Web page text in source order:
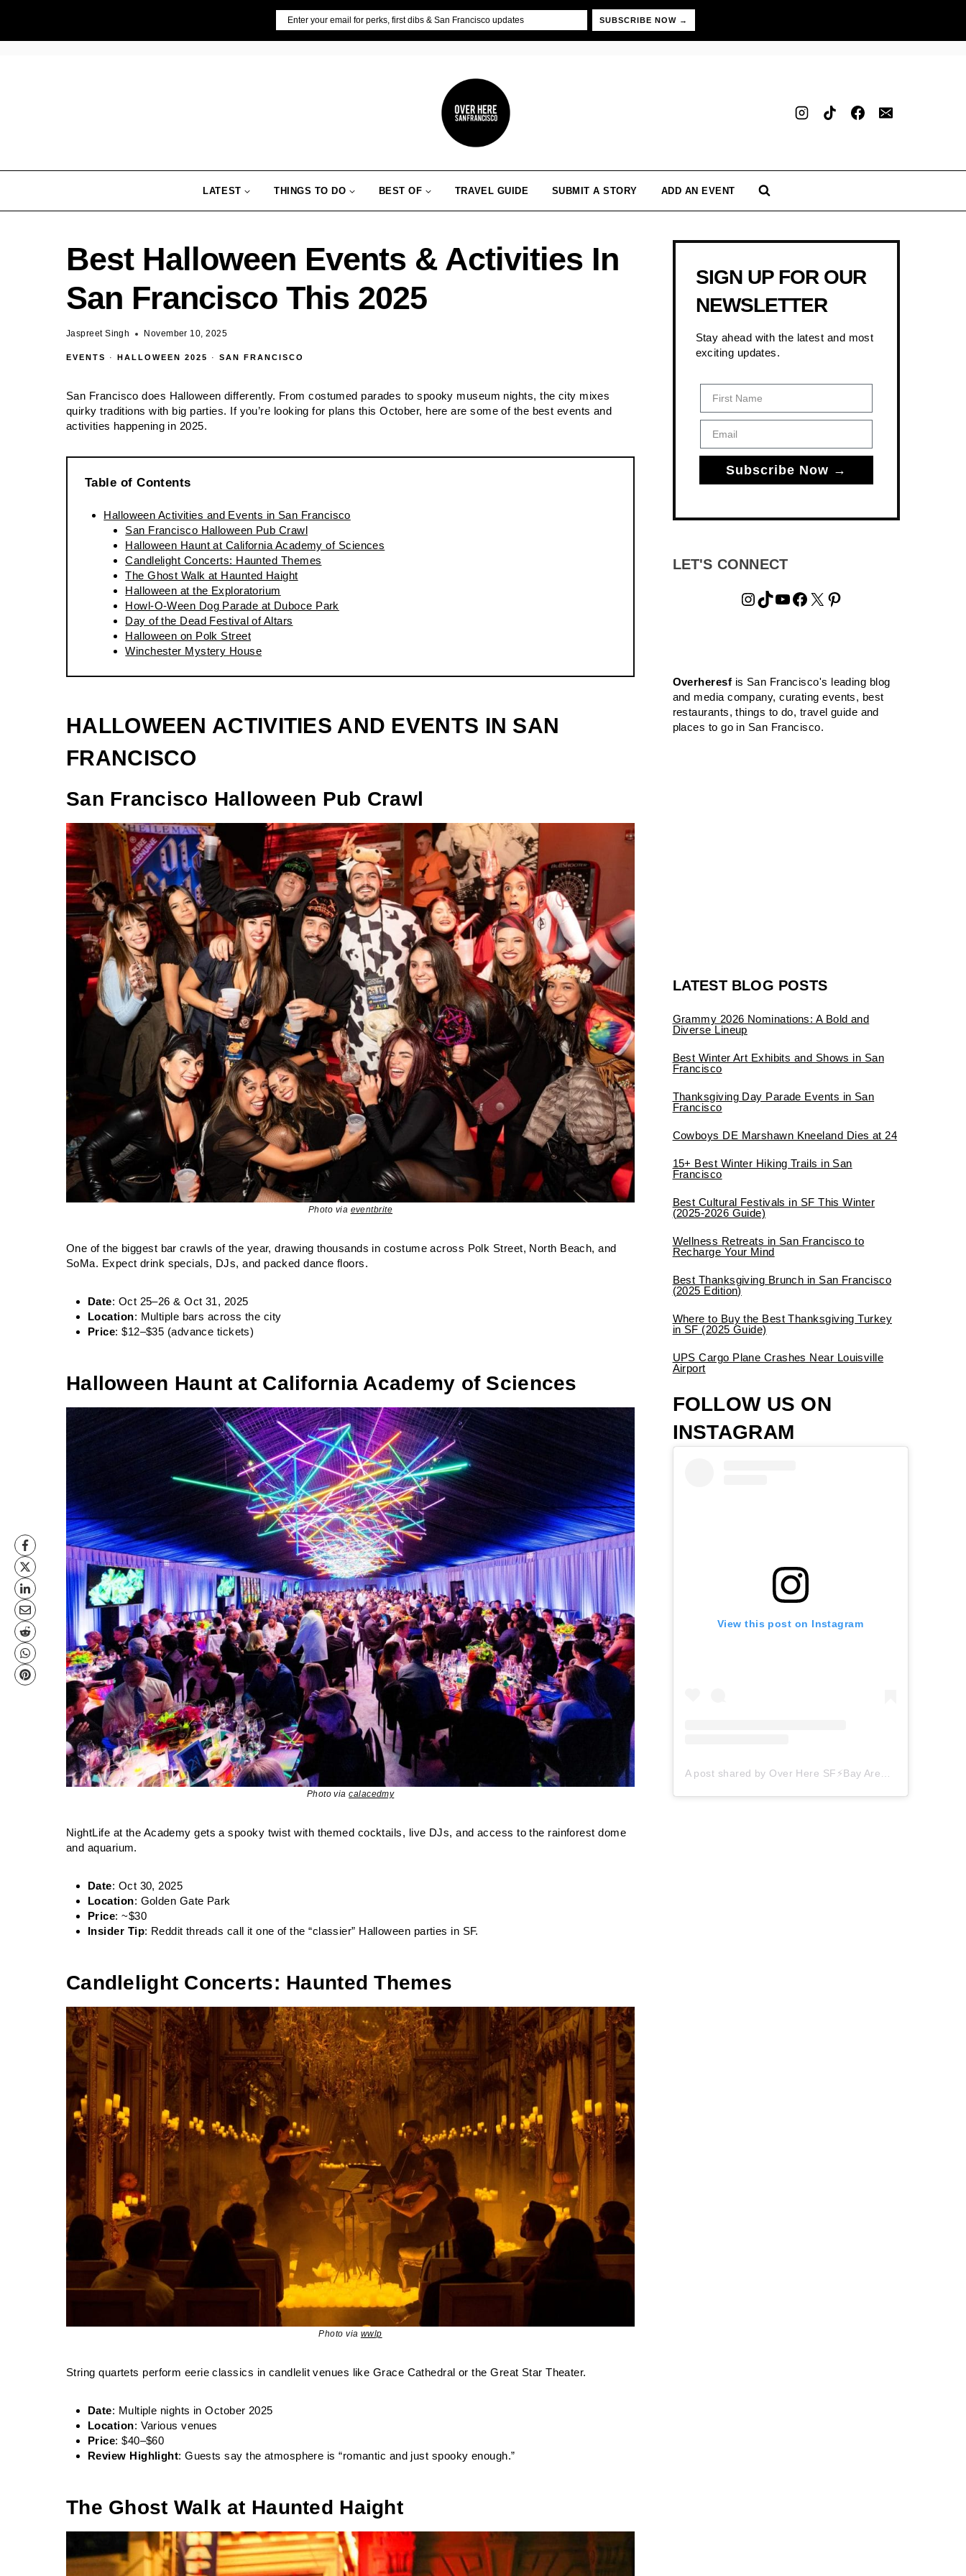
SUBSCRIBE NOW →
LATEST THINGS TO DO BEST OF TRAVEL GUIDE SUBMIT A STORY ADD AN EVENT
Best Halloween Events & Activities In
San Francisco This 2025
Jaspreet Singh November 10, 2025
EVENTS · HALLOWEEN 2025 · SAN FRANCISCO
San Francisco does Halloween differently. From costumed parades to spooky museum nights, the city mixes
quirky traditions with big parties. If you’re looking for plans this October, here are some of the best events and
activities happening in 2025.
Table of Contents
Halloween Activities and Events in San Francisco
San Francisco Halloween Pub Crawl
Halloween Haunt at California Academy of Sciences
Candlelight Concerts: Haunted Themes
The Ghost Walk at Haunted Haight
Halloween at the Exploratorium
Howl-O-Ween Dog Parade at Duboce Park
Day of the Dead Festival of Altars
Halloween on Polk Street
Winchester Mystery House
HALLOWEEN ACTIVITIES AND EVENTS IN SAN
FRANCISCO
San Francisco Halloween Pub Crawl
Photo via eventbrite
One of the biggest bar crawls of the year, drawing thousands in costume across Polk Street, North Beach, and
SoMa. Expect drink specials, DJs, and packed dance floors.
Date: Oct 25–26 & Oct 31, 2025
Location: Multiple bars across the city
Price: $12–$35 (advance tickets)
Halloween Haunt at California Academy of Sciences
Photo viacalacedmy
NightLife at the Academy gets a spooky twist with themed cocktails, live DJs, and access to the rainforest dome
and aquarium.
Date: Oct 30, 2025
Location: Golden Gate Park
Price: ~$30
Insider Tip: Reddit threads call it one of the “classier” Halloween parties in SF.
Candlelight Concerts: Haunted Themes
Photo via wwlp
String quartets perform eerie classics in candlelit venues like Grace Cathedral or the Great Star Theater.
Date: Multiple nights in October 2025
Location: Various venues
Price: $40–$60
Review Highlight: Guests say the atmosphere is “romantic and just spooky enough.”
The Ghost Walk at Haunted Haight
SIGN UP FOR OUR
NEWSLETTER
Stay ahead with the latest and most
exciting updates.
Subscribe Now →
LET'S CONNECT
Instagram
TikTok
YouTube
Facebook
X Pinterest
Overheresf is San Francisco's leading blog
and media company, curating events, best
restaurants, things to do, travel guide and
places to go in San Francisco.
LATEST BLOG POSTS
Grammy 2026 Nominations: A Bold and
Diverse Lineup
Best Winter Art Exhibits and Shows in San
Francisco
Thanksgiving Day Parade Events in San
Francisco
Cowboys DE Marshawn Kneeland Dies at 24
15+ Best Winter Hiking Trails in San
Francisco
Best Cultural Festivals in SF This Winter
(2025-2026 Guide)
Wellness Retreats in San Francisco to
Recharge Your Mind
Best Thanksgiving Brunch in San Francisco
(2025 Edition)
Where to Buy the Best Thanksgiving Turkey
in SF (2025 Guide)
UPS Cargo Plane Crashes Near Louisville
Airport
FOLLOW US ON
INSTAGRAM
View this post on Instagram
A post shared by Over Here SF⚡️Bay Area Things to Do (@overheresf)